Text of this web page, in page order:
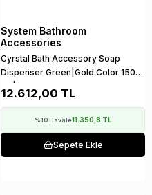
System Bathroom
Accessories
Cyrstal Bath Accessory Soap
Dispenser Green|Gold Color 150
ml | 148x120x120 mm
12.612,00 TL
%10 Havale11.350,8 TL
Sepete Ekle